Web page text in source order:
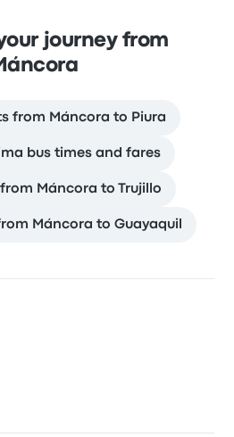
journey from
from Máncora to Piura
bus times and fares
Máncora to Trujillo
Máncora to Guayaquil